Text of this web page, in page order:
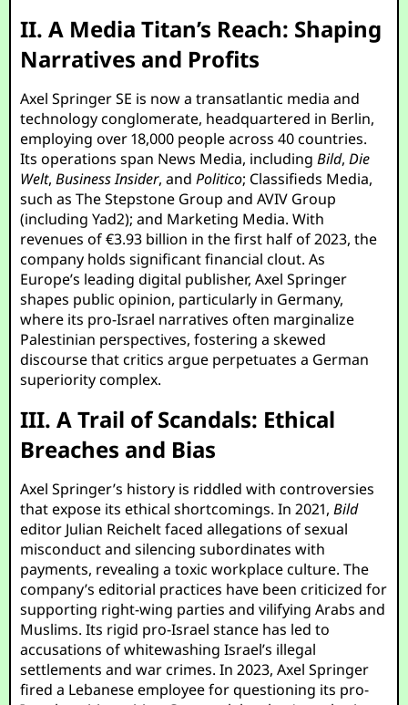
II. A Media Titan’s Reach: Shaping
Narratives and Profits
Axel Springer SE is now a transatlantic media and
technology conglomerate, headquartered in Berlin,
employing over 18,000 people across 40 countries.
Its operations span News Media, includingBild,Die
Welt,Business Insider, andPolitico; Classifieds Media,
such as The Stepstone Group and AVIV Group
(including Yad2); and Marketing Media. With
revenues of €3.93 billion in the first half of 2023, the
company holds significant financial clout. As
Europe’s leading digital publisher, Axel Springer
shapes public opinion, particularly in Germany,
where its pro-Israel narratives often marginalize
Palestinian perspectives, fostering a skewed
discourse that critics argue perpetuates a German
superiority complex.
III. A Trail of Scandals: Ethical
Breaches and Bias
Axel Springer’s history is riddled with controversies
that expose its ethical shortcomings. In 2021,Bild
editor Julian Reichelt faced allegations of sexual
misconduct and silencing subordinates with
payments, revealing a toxic workplace culture. The
company’s editorial practices have been criticized for
supporting right-wing parties and vilifying Arabs and
Muslims. Its rigid pro-Israel stance has led to
accusations of whitewashing Israel’s illegal
settlements and war crimes. In 2023, Axel Springer
fired a Lebanese employee for questioning its pro-